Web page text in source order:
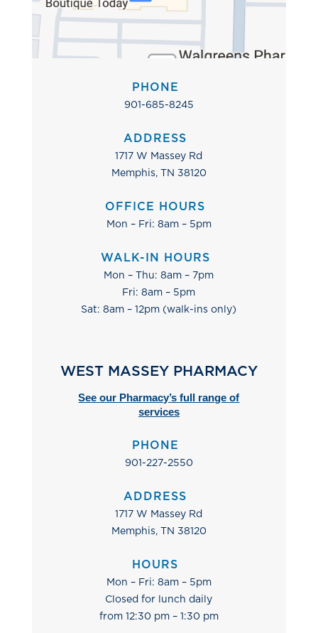
PHONE
901-685-8245
ADDRESS
1717 W Massey Rd
Memphis, TN 38120
OFFICE HOURS
Mon – Fri: 8am – 5pm
WALK-IN HOURS
Mon – Thu: 8am – 7pm
Fri: 8am – 5pm
Sat: 8am – 12pm (walk-ins only)
WEST MASSEY PHARMACY
See our Pharmacy’s full range of
services
PHONE
901-227-2550
ADDRESS
1717 W Massey Rd
Memphis, TN 38120
HOURS
Mon – Fri: 8am – 5pm
Closed for lunch daily
from 12:30 pm – 1:30 pm